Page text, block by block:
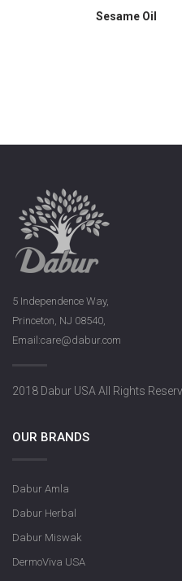
Sesame Oil
5 Independence Way,
Princeton, NJ 08540,
Email:care@dabur.com
2018 Dabur USA All Rights
OUR BRANDS
Dabur Amla
Dabur Herbal
Dabur Miswak
DermoViva USA